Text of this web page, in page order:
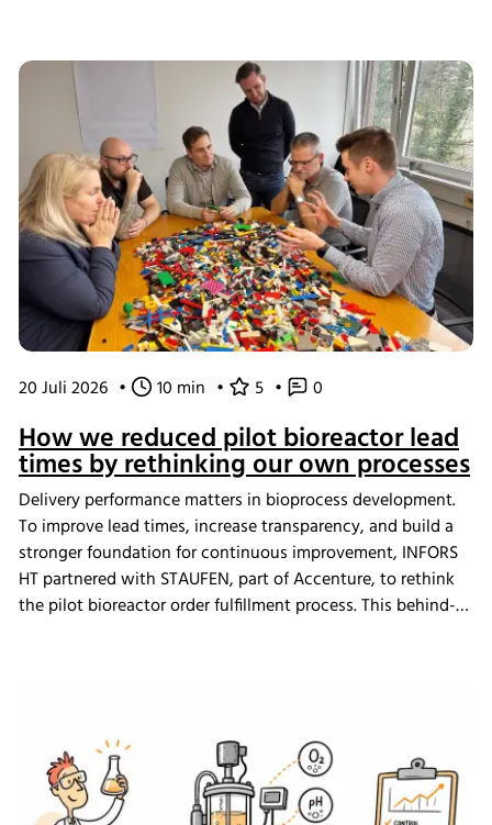
visibility, simplify data management, and create more
connected bioprocess workflows.
20 Juli 2026 • 10 min • 5 • 0
How we reduced pilot bioreactor lead
times by rethinking our own processes
Delivery performance matters in bioprocess development.
To improve lead times, increase transparency, and build a
stronger foundation for continuous improvement, INFORS
HT partnered with STAUFEN, part of Accenture, to rethink
the pilot bioreactor order fulfillment process. This behind-